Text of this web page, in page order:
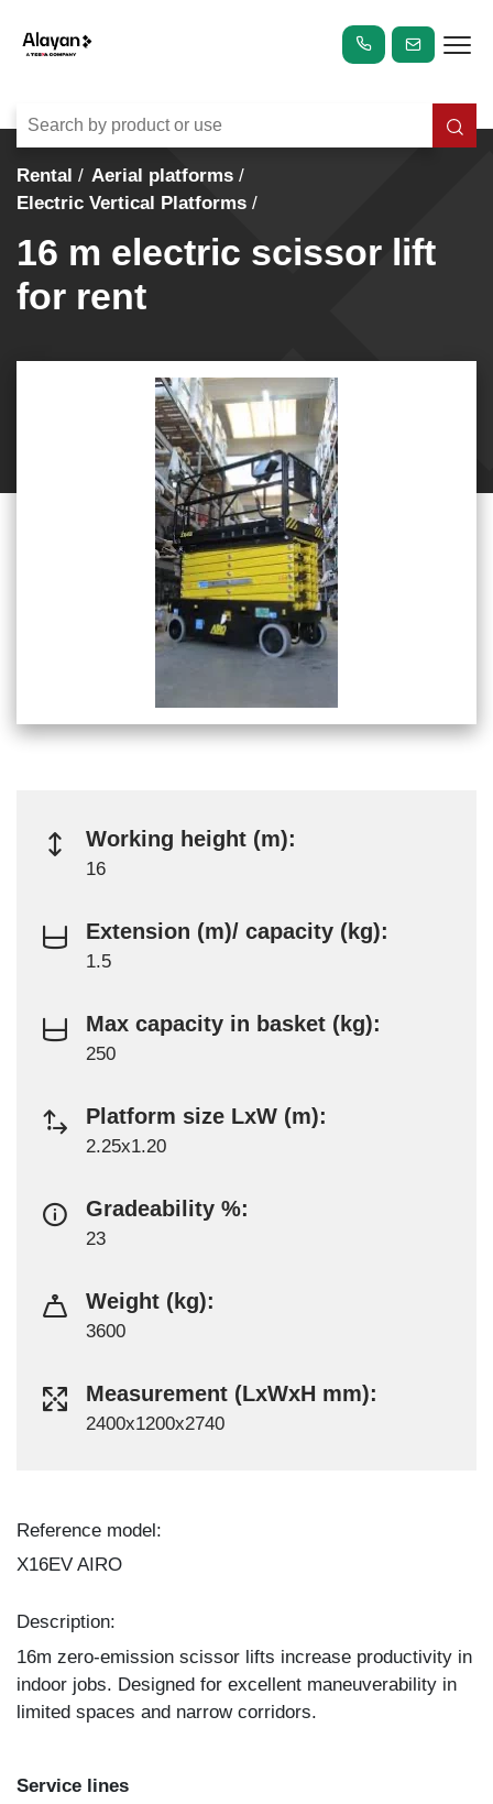
Rental
Aerial platforms
Electric Vertical Platforms
16 m electric scissor lift
for rent
Working height (m):
16
Extension (m)/ capacity (kg):
1.5
Max capacity in basket (kg):
250
Platform size LxW (m):
2.25x1.20
Gradeability %:
23
Weight (kg):
3600
Measurement (LxWxH mm):
2400x1200x2740
Reference model:
X16EV AIRO
Description:
16m zero-emission scissor lifts increase productivity in
indoor jobs. Designed for excellent maneuverability in
limited spaces and narrow corridors.
Service lines